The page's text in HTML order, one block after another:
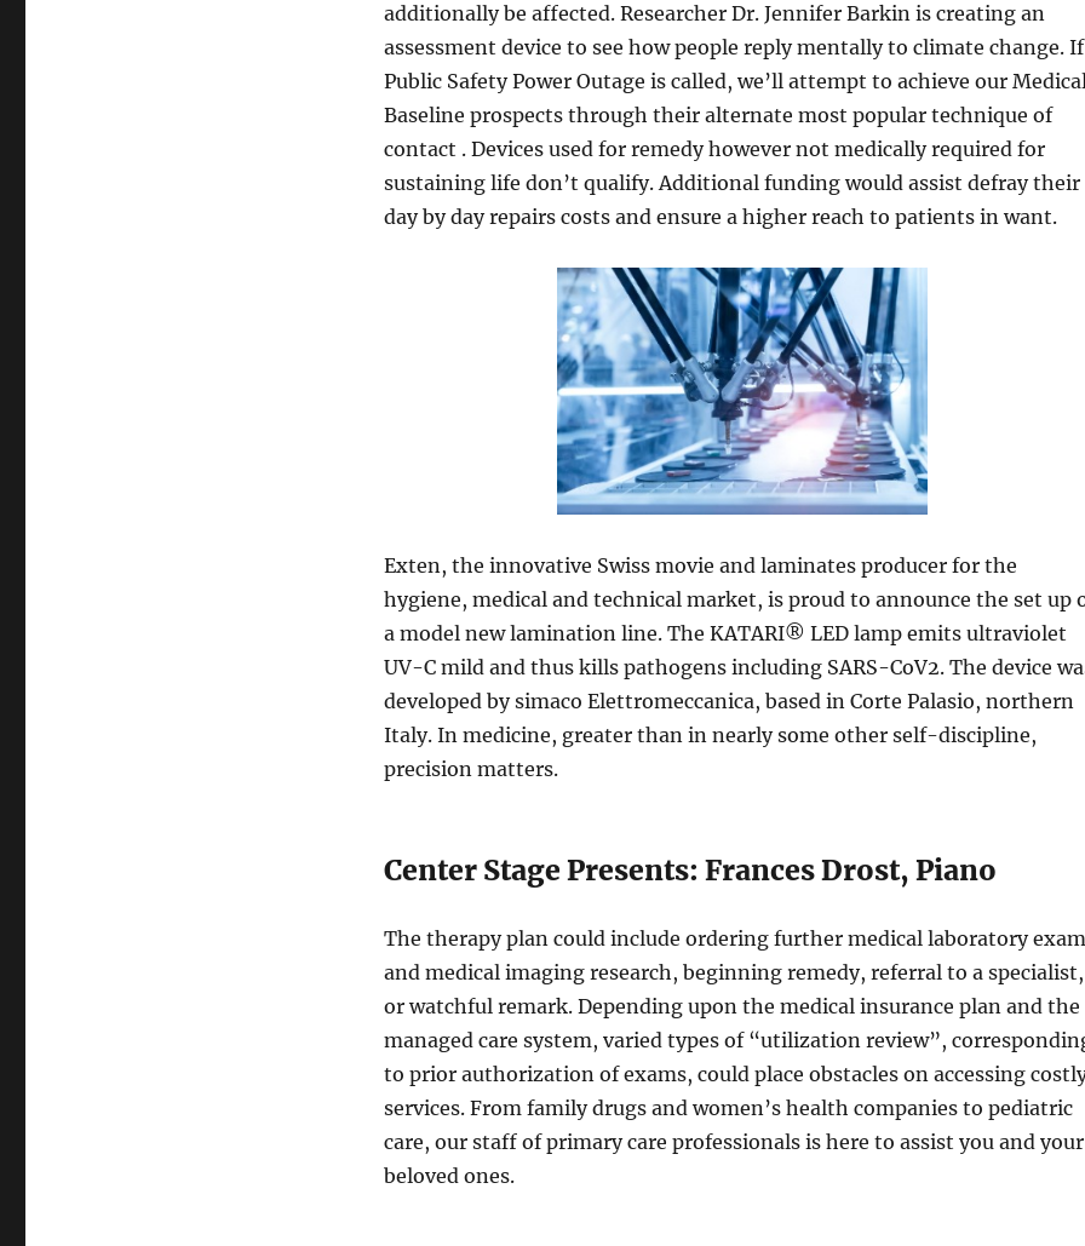
additionally be affected. Researcher Dr. Jennifer Barkin is creating an
assessment device to see how people reply mentally to climate change.
Public Safety Power Outage is called, we’ll attempt to achieve our
Baseline prospects through their alternate most popular technique of
contact . Devices used for remedy however not medically required for
sustaining life don’t qualify. Additional funding would assist defray their
day by day repairs costs and ensure a higher reach to patients in want.
Exten, the innovative Swiss movie and laminates producer for the
hygiene, medical and technical market, is proud to announce the set up
a model new lamination line. The KATARI® LED lamp emits ultraviolet
UV-C mild and thus kills pathogens including SARS-CoV2. The device
developed by simaco Elettromeccanica, based in Corte Palasio, northern
Italy. In medicine, greater than in nearly some other self-discipline,
precision matters.
Center Stage Presents: Frances Drost, Piano
The therapy plan could include ordering further medical laboratory
and medical imaging research, beginning remedy, referral to a specialist,
or watchful remark. Depending upon the medical insurance plan and the
managed care system, varied types of “utilization review”,
to prior authorization of exams, could place obstacles on accessing
services. From family drugs and women’s health companies to pediatric
care, our staff of primary care professionals is here to assist you and your
beloved ones.